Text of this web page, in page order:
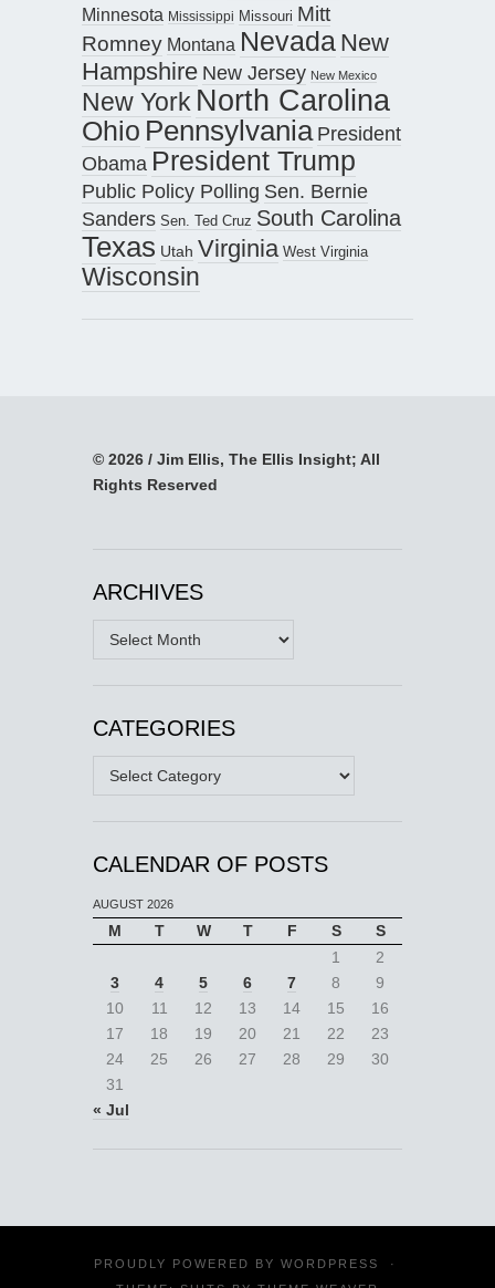
Minnesota Mississippi Missouri Mitt
Romney Montana Nevada New
Hampshire New Jersey New Mexico
New York North Carolina
Ohio Pennsylvania President
Obama President Trump
Public Policy Polling Sen. Bernie
Sanders Sen. Ted Cruz South Carolina
Texas Utah Virginia West Virginia
Wisconsin
© 2026 / Jim Ellis, The Ellis Insight; All
Rights Reserved
ARCHIVES
Archives
CATEGORIES
Categories
CALENDAR OF POSTS
AUGUST 2026
M T W T F S
S
1
2
3
4 5 6 7 8
9
10
11 12 13 14 15
16
17
18 19 20 21 22
23
24
25 26 27 28 29
30
31
« Jul
PROUDLY POWERED BY WORDPRESS
·